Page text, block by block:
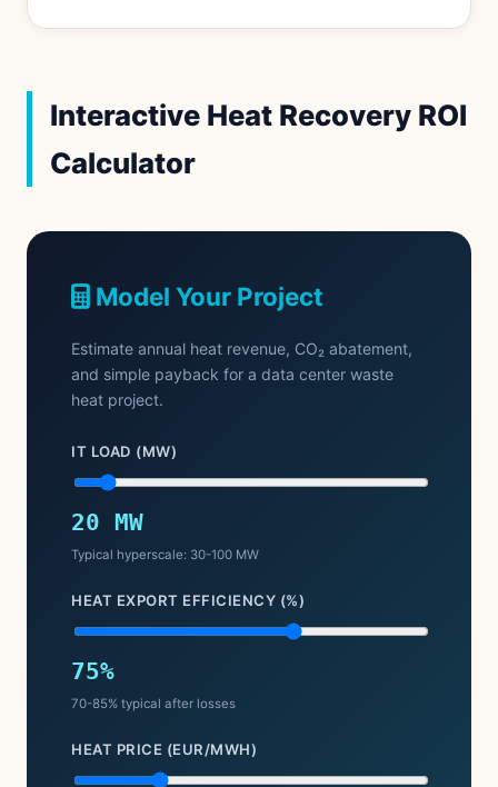
Interactive Heat Recovery ROI
Calculator
Model Your Project
Estimate annual heat revenue, CO₂ abatement,
and simple payback for a data center waste
heat project.
IT LOAD (MW)
20 MW
Typical hyperscale: 30-100 MW
HEAT EXPORT EFFICIENCY (%)
75%
70-85% typical after losses
HEAT PRICE (EUR/MWH)